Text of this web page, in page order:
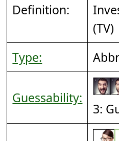
Definition:
(TV)
Type:
Guessability:
3: